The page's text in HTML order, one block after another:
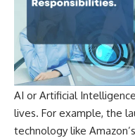
AI or Artificial
lives. For example, the
technology like